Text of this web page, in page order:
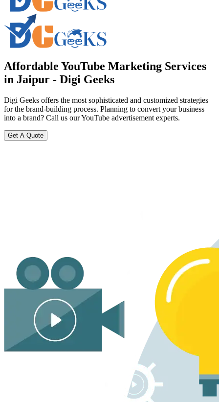
Affordable YouTube Marketing Services
in Jaipur - Digi Geeks
Digi Geeks offers the most sophisticated and customized strategies
for the brand-building process. Planning to convert your business
into a brand? Call us our YouTube advertisement experts.
Get A Quote